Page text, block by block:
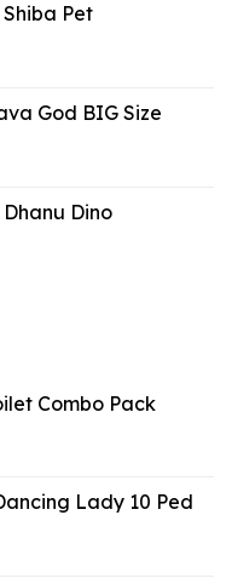
Shiba Pet
God BIG Size
Dino
Combo Pack
Lady 10 Ped